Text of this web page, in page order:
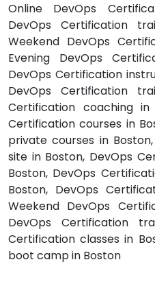
Online DevOps
DevOps Certification
Weekend DevOps
Evening DevOps
DevOps Certification
DevOps Certification
Certification coaching in
Certification courses in
private courses in
site in Boston, DevOps
Boston, DevOps
Boston, DevOps
Weekend DevOps
DevOps Certification
Certification classes in
boot camp in Boston